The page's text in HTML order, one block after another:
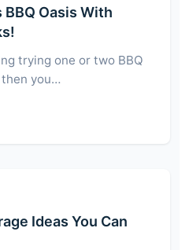
Oasis With
trying one or two BBQ
you…
Ideas You Can